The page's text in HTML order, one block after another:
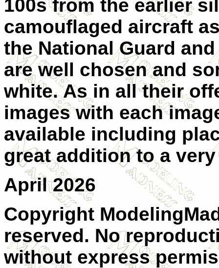
100s from the earlier
camouflaged aircraft
the National Guard
are well chosen and
white. As in all their
images with each
available including
great addition to a
April 2026
Copyright
reserved. No
without express